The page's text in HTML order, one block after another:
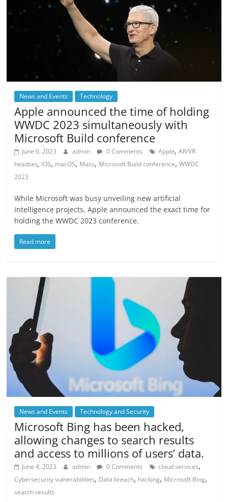
News and Events Technology
Apple announced the time of holding
WWDC 2023 simultaneously with
Microsoft Build conference
June 6, 2023 admin 0 Comments Apple,AR/VR
headset, iOS, macOS, Macs, Microsoft Build conference,WWDC
2023
While Microsoft was busy unveiling new artificial
intelligence projects, Apple announced the exact time for
holding the WWDC 2023 conference.
Read more
News and Events Technology and Security
Microsoft Bing has been hacked,
allowing changes to search results
and access to millions of users’ data.
June 4, 2023 admin 0 Comments cloud services,
Cybersecurity vulnerabilities, Data breach, hacking, Microsoft Bing,
search results